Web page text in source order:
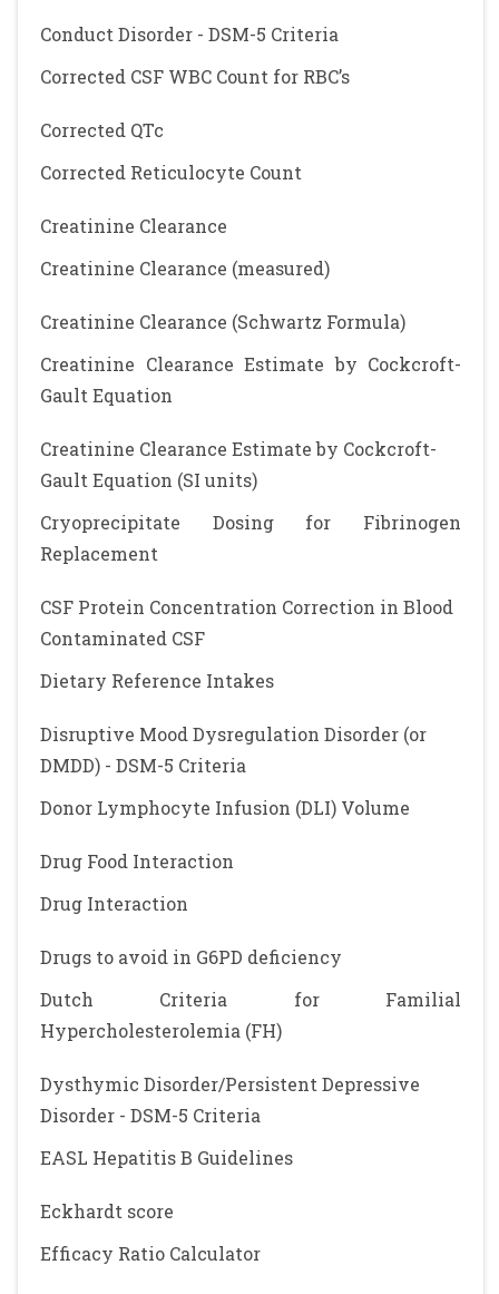
Conduct Disorder - DSM-5 Criteria
Corrected CSF WBC Count for RBC’s
Corrected QTc
Corrected Reticulocyte Count
Creatinine Clearance
Creatinine Clearance (measured)
Creatinine Clearance (Schwartz Formula)
Creatinine Clearance Estimate by Cockcroft-
Gault Equation
Creatinine Clearance Estimate by Cockcroft-
Gault Equation (SI units)
Cryoprecipitate Dosing for Fibrinogen
Replacement
CSF Protein Concentration Correction in Blood
Contaminated CSF
Dietary Reference Intakes
Disruptive Mood Dysregulation Disorder (or
DMDD) - DSM-5 Criteria
Donor Lymphocyte Infusion (DLI) Volume
Drug Food Interaction
Drug Interaction
Drugs to avoid in G6PD deficiency
Dutch Criteria for Familial
Hypercholesterolemia (FH)
Dysthymic Disorder/Persistent Depressive
Disorder - DSM-5 Criteria
EASL Hepatitis B Guidelines
Eckhardt score
Efficacy Ratio Calculator